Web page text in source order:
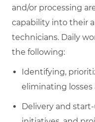
and/or processing
capability into their
technicians. Daily
the following:
Identifying,
eliminating
Delivery and